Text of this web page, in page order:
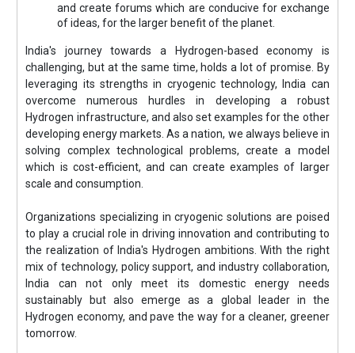
and create forums which are conducive for exchange
of ideas, for the larger benefit of the planet.
India's journey towards a Hydrogen-based economy is
challenging, but at the same time, holds a lot of promise. By
leveraging its strengths in cryogenic technology, India can
overcome numerous hurdles in developing a robust
Hydrogen infrastructure, and also set examples for the other
developing energy markets. As a nation, we always believe in
solving complex technological problems, create a model
which is cost-efficient, and can create examples of larger
scale and consumption.
Organizations specializing in cryogenic solutions are poised
to play a crucial role in driving innovation and contributing to
the realization of India's Hydrogen ambitions. With the right
mix of technology, policy support, and industry collaboration,
India can not only meet its domestic energy needs
sustainably but also emerge as a global leader in the
Hydrogen economy, and pave the way for a cleaner, greener
tomorrow.